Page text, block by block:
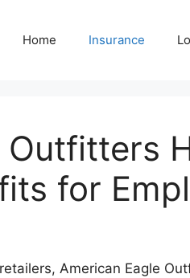
Home Insurance
for
American Eagle